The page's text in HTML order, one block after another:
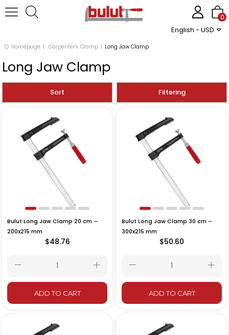
English - USD
0
Homepage Carpenter's Clamp Long Jaw Clamp
Long Jaw Clamp
Filtering
Sort
Bulut Long Jaw Clamp 20 cm –
200x215 mm
$48.76
ADD TO CART
Bulut Long Jaw Clamp 30 cm –
300x215 mm
$50.60
ADD TO CART